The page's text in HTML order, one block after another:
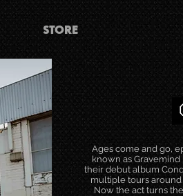
STORE
Ages come and go,
known as
their debut album
multiple tours around
Now the act turns